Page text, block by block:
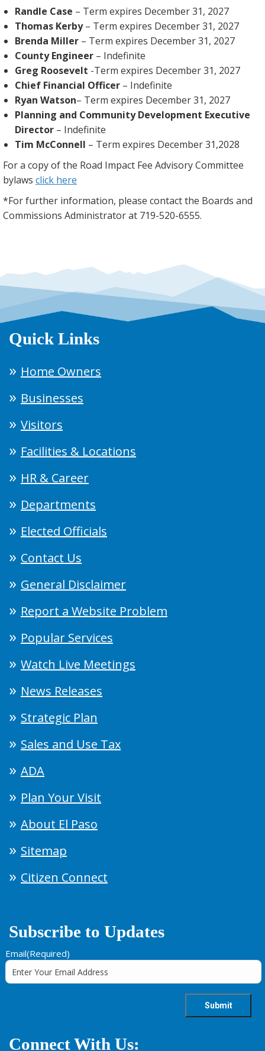
Randle Case – Term expires December 31, 2027
Thomas Kerby– Term expires December 31, 2027
Brenda Miller – Term expires December 31, 2027
County Engineer – Indefinite
Greg Roosevelt -Term expires December 31, 2027
Chief Financial Officer – Indefinite
Ryan Watson– Term expires December 31, 2027
Planning and Community Development Executive
Director – Indefinite
Tim McConnell – Term expires December 31,2028
For a copy of the Road Impact Fee Advisory Committee
bylaws click here
*For further information, please contact the Boards and
Commissions Administrator at 719-520-6555.
Quick Links
Home Owners
Businesses
Visitors
Facilities & Locations
HR & Career
Departments
Elected Officials
Contact Us
General Disclaimer
Report a Website Problem
Popular Services
Watch Live Meetings
News Releases
Strategic Plan
Sales and Use Tax
ADA
Plan Your Visit
About El Paso
Sitemap
Citizen Connect
Subscribe to Updates
Email(Required)
Connect With Us: